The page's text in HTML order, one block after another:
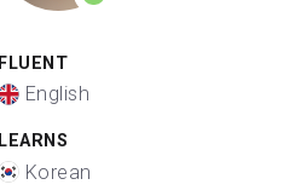
FLUENT
English
LEARNS
Korean